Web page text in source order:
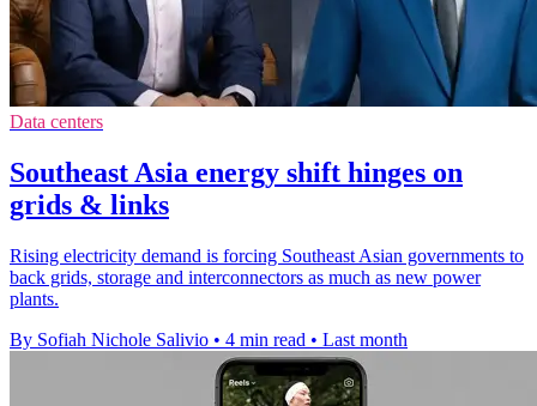
Data centers
Southeast Asia energy shift hinges on
grids & links
Rising electricity demand is forcing Southeast Asian governments to
back grids, storage and interconnectors as much as new power
plants.
By Sofiah Nichole Salivio • 4 min read • Last month